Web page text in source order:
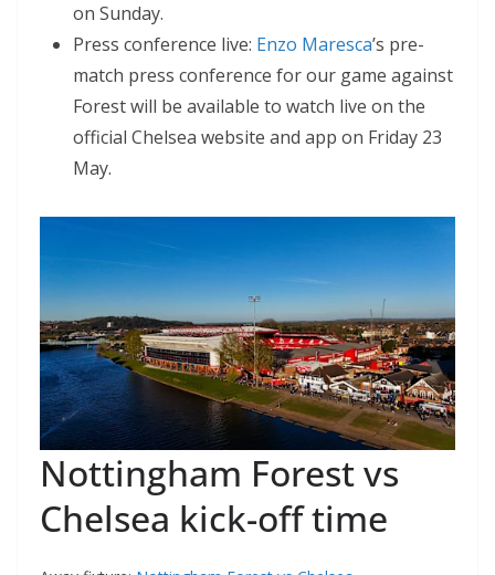
on Sunday.
Press conference live: Enzo Maresca’s pre-
match press conference for our game against
Forest will be available to watch live on the
official Chelsea website and app on Friday 23
May.
Nottingham Forest vs
Chelsea kick-off time